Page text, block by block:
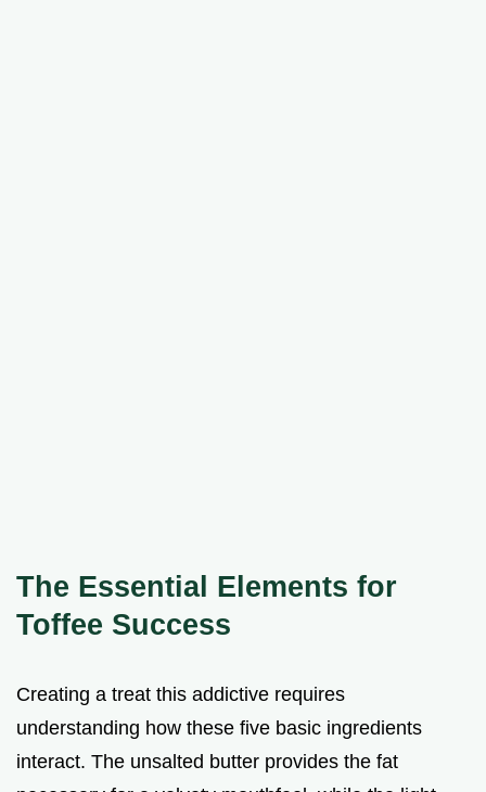
The Essential Elements for
Toffee Success
Creating a treat this addictive requires
understanding how these five basic ingredients
interact. The unsalted butter provides the fat